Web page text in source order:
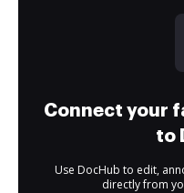
Connect your
to
Use DocHub to edit,
directly from